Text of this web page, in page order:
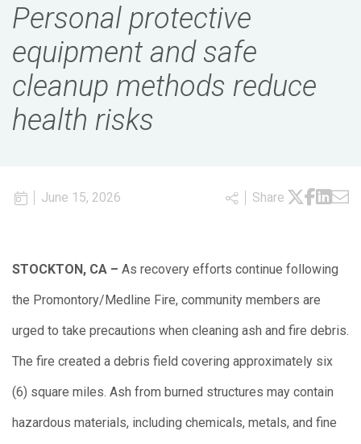
Personal protective
equipment and safe
cleanup methods reduce
health risks
June 15, 2026 Share
STOCKTON, CA – As recovery efforts continue following
the Promontory/Medline Fire, community members are
urged to take precautions when cleaning ash and fire debris.
The fire created a debris field covering approximately six
(6) square miles. Ash from burned structures may contain
hazardous materials, including chemicals, metals, and fine